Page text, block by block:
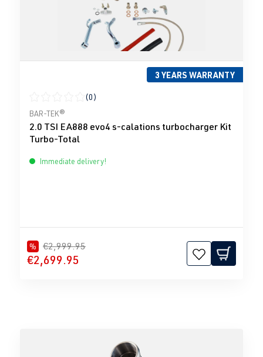
3 YEARS WARRANTY
Average rating of 0 out of 5 stars
(0)
BAR-TEK®
2.0 TSI EA888 evo4 s-calations turbocharger Kit
Turbo-Total
Immediate delivery!
% €2,999.95
€2,699.95